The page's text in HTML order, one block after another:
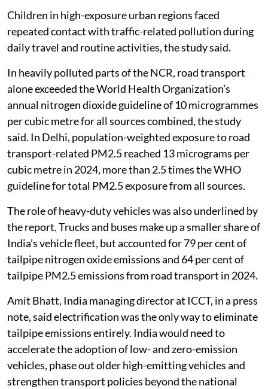
Children in high-exposure urban regions faced
repeated contact with traffic-related pollution during
daily travel and routine activities, the study said.
In heavily polluted parts of the NCR, road transport
alone exceeded the World Health Organization’s
annual nitrogen dioxide guideline of 10 microgrammes
per cubic metre for all sources combined, the study
said. In Delhi, population-weighted exposure to road
transport-related PM2.5 reached 13 micrograms per
cubic metre in 2024, more than 2.5 times the WHO
guideline for total PM2.5 exposure from all sources.
The role of heavy-duty vehicles was also underlined by
the report. Trucks and buses make up a smaller share of
India’s vehicle fleet, but accounted for 79 per cent of
tailpipe nitrogen oxide emissions and 64 per cent of
tailpipe PM2.5 emissions from road transport in 2024.
Amit Bhatt, India managing director at ICCT, in a press
note, said electrification was the only way to eliminate
tailpipe emissions entirely. India would need to
accelerate the adoption of low- and zero-emission
vehicles, phase out older high-emitting vehicles and
strengthen transport policies beyond the national